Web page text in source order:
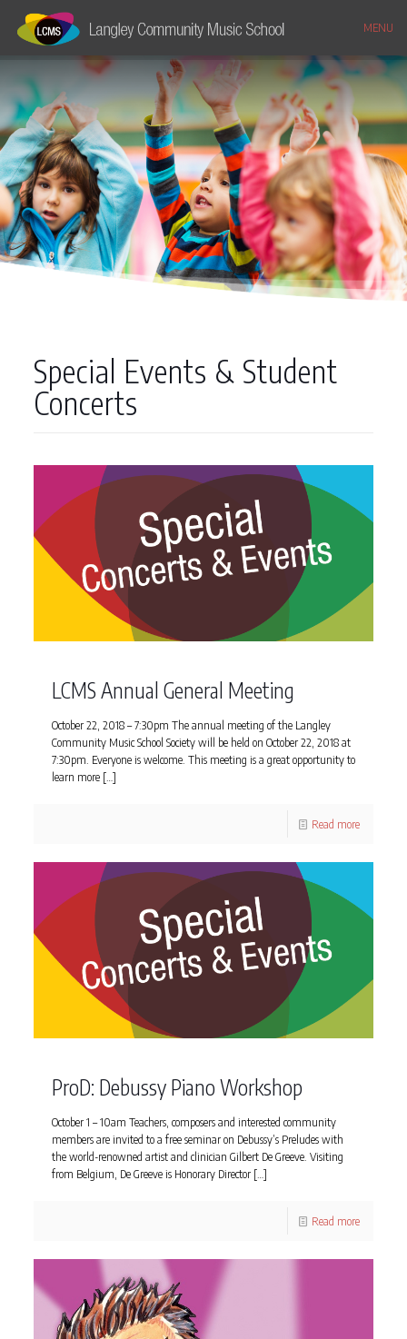
MENU
Special Events & Student
Concerts
LCMS Annual General Meeting
October 22, 2018 – 7:30pm The annual meeting of the Langley
Community Music School Society will be held on October 22, 2018 at
7:30pm. Everyone is welcome. This meeting is a great opportunity to
learn more[…]
Read more
ProD: Debussy Piano Workshop
October 1 – 10am Teachers, composers and interested community
members are invited to a free seminar on Debussy’s Preludes with
the world-renowned artist and clinician Gilbert De Greeve. Visiting
from Belgium, De Greeve is Honorary Director[…]
Read more